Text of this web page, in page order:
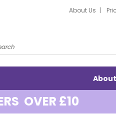
About Us
OVER £10